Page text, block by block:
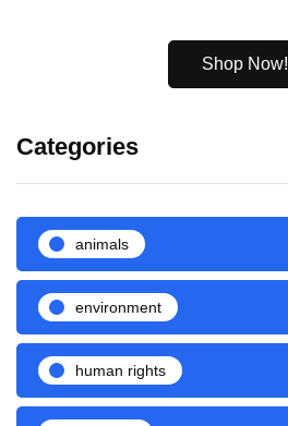
Shop Now!
Categories
animals
environment
human rights